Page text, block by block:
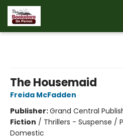
The Housemaid
Freida McFadden
Publisher:Grand Central
Fiction / Thrillers - Suspense /
Domestic